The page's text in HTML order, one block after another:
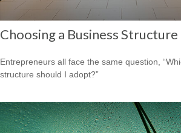
Choosing a Business Structure
Entrepreneurs all face the same question,
structure should I adopt?”